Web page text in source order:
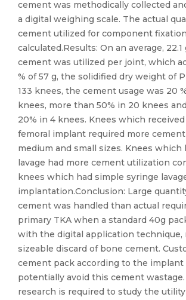
cement was methodically collected
a digital weighing scale. The actual
cement utilized for component
calculated.Results: On an average,
cement was utilized per joint, which
% of 57 g, the solidified dry weight of
133 knees, the cement usage was 20
knees, more than 50% in 20 knees
20% in 4 knees. Knees which
femoral implant required more
medium and small sizes. Knees which
lavage had more cement utilization
knees which had simple syringe
implantation.Conclusion: Large
cement was handled than actual
primary TKA when a standard 40g
with the digital application technique,
sizeable discard of bone cement.
cement pack according to the implant
potentially avoid this cement
research is required to study the